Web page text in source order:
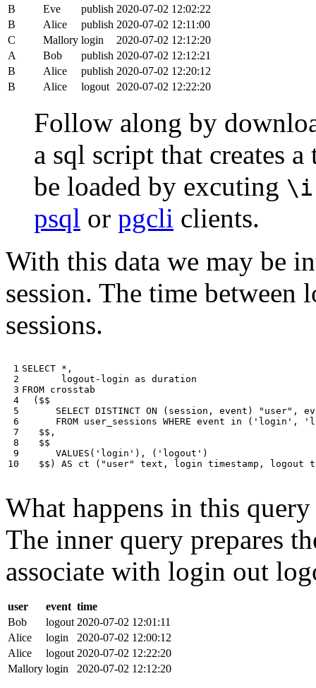
B Eve publish 2020-07-02 12:02:22
B
Alice publish 2020-07-02 12:11:00
C
Mallory login
2020-07-02 12:12:20
A
Bob publish 2020-07-02 12:12:21
B
Alice publish 2020-07-02 12:20:12
B
Alice logout 2020-07-02 12:22:20
Follow along by
a sql script that creates
be loaded by excuting \i
psql or pgcli clients.
With this data we may be
session. The time
sessions.
1
2
3
4
5
6
7
8
9
10
SELECT * ,
logout - login as duration
FROM crosstab
( $$
SELECT DISTINCT ON ( session , event ) "user" ,
FROM user_sessions WHERE event in ( 'login' ,
$$ ,
$$
VALUES ( 'login' ), ( 'logout' )
$$ ) AS ct ( "user" text , login timestamp , logout
What happens in this
The inner query prepares
associate with login out
user event time
Bob
logout 2020-07-02 12:01:11
Alice
login
2020-07-02 12:00:12
Alice
logout 2020-07-02 12:22:20
Mallory login 2020-07-02 12:12:20